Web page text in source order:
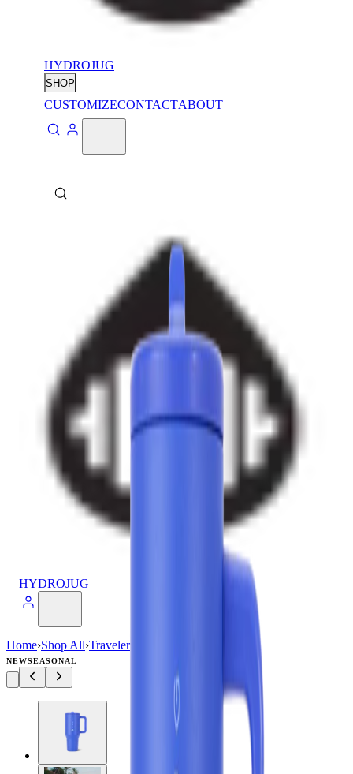
HYDROJUG
SHOP
CUSTOMIZECONTACTABOUT
HYDROJUG
Home›Shop All›Traveler
NEWSEASONAL